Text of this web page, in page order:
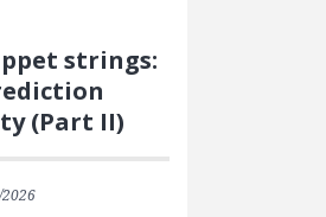
strings:
(Part II)